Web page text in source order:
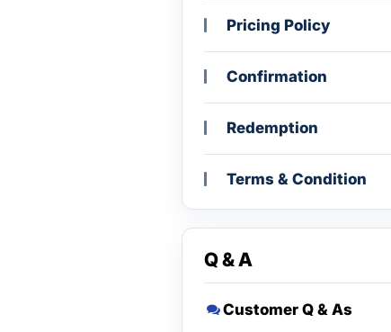
Pricing Policy
Confirmation
Redemption
Terms & Condition
Q & A
Customer Q & As